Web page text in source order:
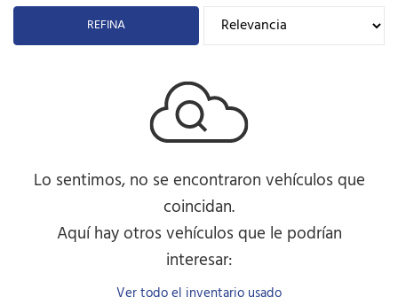
REFINA
Lo sentimos, no se encontraron vehículos que
coincidan.
Aquí hay otros vehículos que le podrían
interesar:
Ver todo el inventario usado